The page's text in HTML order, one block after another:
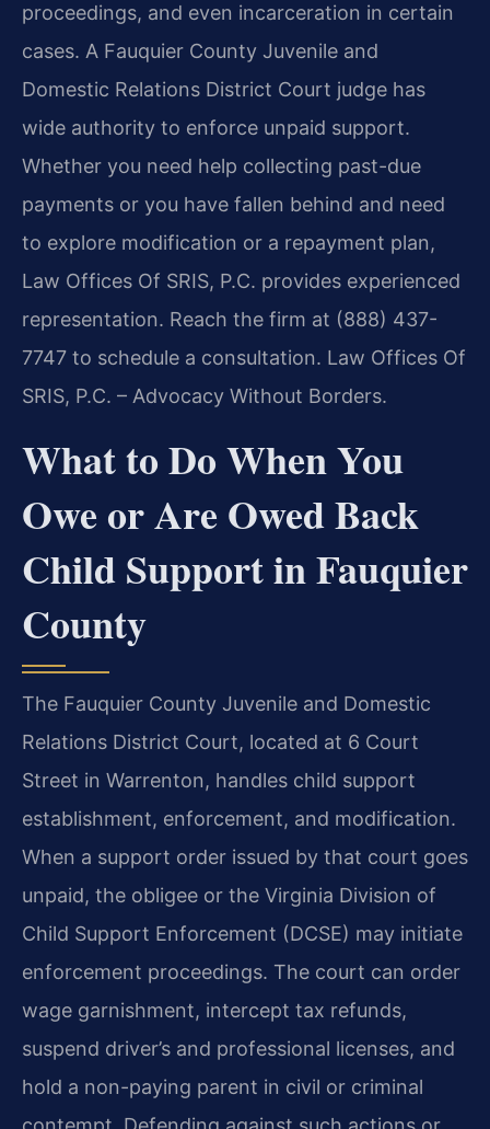
proceedings, and even incarceration in certain
cases. A Fauquier County Juvenile and
Domestic Relations District Court judge has
wide authority to enforce unpaid support.
Whether you need help collecting past-due
payments or you have fallen behind and need
to explore modification or a repayment plan,
Law Offices Of SRIS, P.C. provides experienced
representation. Reach the firm at (888) 437-
7747 to schedule a consultation. Law Offices Of
SRIS, P.C. – Advocacy Without Borders.
What to Do When You
Owe or Are Owed Back
Child Support in Fauquier
County
The Fauquier County Juvenile and Domestic
Relations District Court, located at 6 Court
Street in Warrenton, handles child support
establishment, enforcement, and modification.
When a support order issued by that court goes
unpaid, the obligee or the Virginia Division of
Child Support Enforcement (DCSE) may initiate
enforcement proceedings. The court can order
wage garnishment, intercept tax refunds,
suspend driver’s and professional licenses, and
hold a non-paying parent in civil or criminal